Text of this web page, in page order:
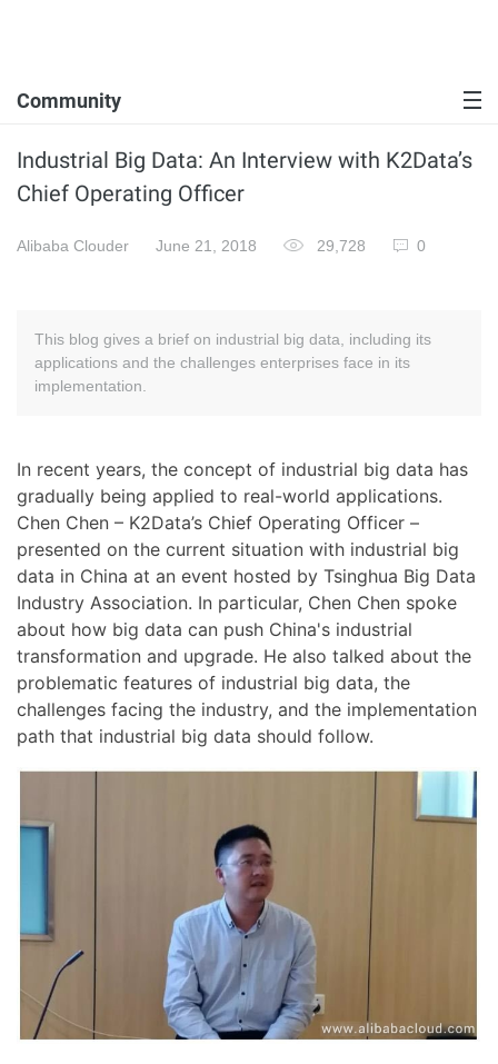
Community
Industrial Big Data: An Interview with K2Data’s
Chief Operating Officer
Alibaba Clouder June 21, 2018 29,728 0
This blog gives a brief on industrial big data, including its
applications and the challenges enterprises face in its
implementation.
In recent years, the concept of industrial big data has
gradually being applied to real-world applications.
Chen Chen – K2Data’s Chief Operating Officer –
presented on the current situation with industrial big
data in China at an event hosted by Tsinghua Big Data
Industry Association. In particular, Chen Chen spoke
about how big data can push China's industrial
transformation and upgrade. He also talked about the
problematic features of industrial big data, the
challenges facing the industry, and the implementation
path that industrial big data should follow.